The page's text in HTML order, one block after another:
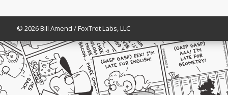
© 2026 Bill Amend / FoxTrot Labs, LLC